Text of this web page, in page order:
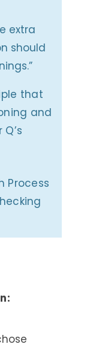
extra
should
that
and
Process